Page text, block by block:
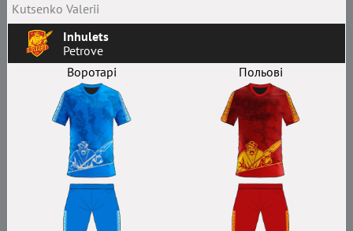
Kutsenko Valerii
Inhulets
Petrove
Воротарі
Польові